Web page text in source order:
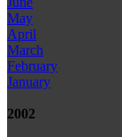
May
April
March
February
January
2002